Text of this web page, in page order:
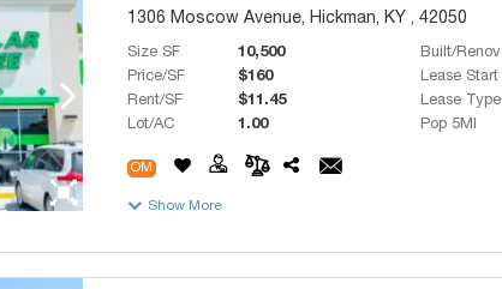
1306 Moscow Avenue, Hickman, KY , 42050
Size SF 10,500 Built/Renov
Price/SF
$160 Lease Start
Rent/SF
$11.45 Lease Type
Lot/AC
1.00 Pop 5MI
OM
Show More